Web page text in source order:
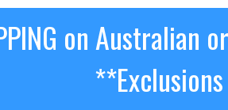
on Australian